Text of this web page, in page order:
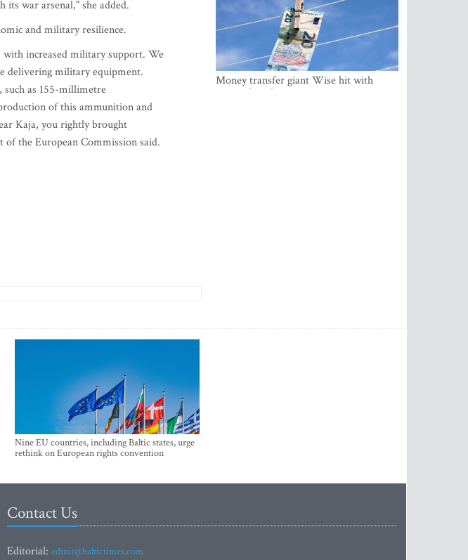
its war arsenal," she added.
and military resilience.
increased military support. We
delivering military equipment.
as 155-millimetre
of this ammunition and
Kaja, you rightly brought
the European Commission said.
Nine EU countries, including Baltic states, urge
rethink on European rights convention
Money transfer giant Wise hit with
money laundering investigation in
Contact Us
Editorial: editor@baltictimes.com